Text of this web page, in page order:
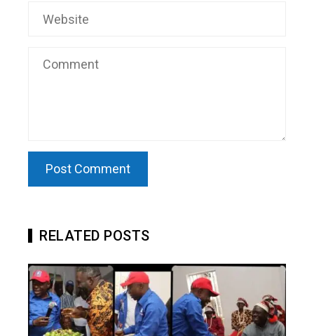
RELATED POSTS